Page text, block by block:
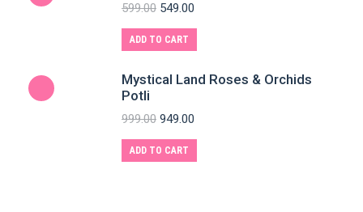
599.00 549.00
ADD TO CART
Mystical Land Roses & Orchids
Potli
999.00 949.00
ADD TO CART